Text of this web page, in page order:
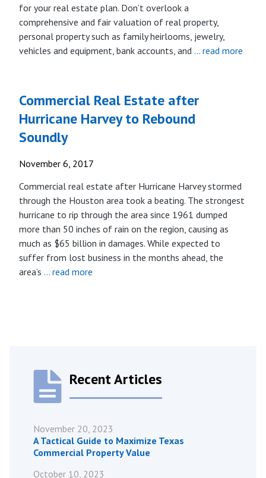
for your real estate plan. Don’t overlook a
comprehensive and fair valuation of real property,
personal property such as family heirlooms, jewelry,
vehicles and equipment, bank accounts, and … read more
Commercial Real Estate after
Hurricane Harvey to Rebound
Soundly
November 6, 2017
Commercial real estate after Hurricane Harvey stormed
through the Houston area took a beating. The strongest
hurricane to rip through the area since 1961 dumped
more than 50 inches of rain on the region, causing as
much as $65 billion in damages. While expected to
suffer from lost business in the months ahead, the
area’s … read more
Recent Articles
November 20, 2023
A Tactical Guide to Maximize Texas
Commercial Property Value
October 10, 2023